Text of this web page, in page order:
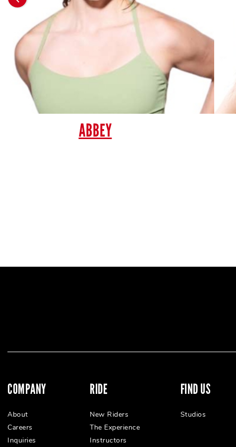
ABBEY
COMPANY
About
Careers
Inquiries
RIDE
New Riders
The Experience
Instructors
FIND US
Studios